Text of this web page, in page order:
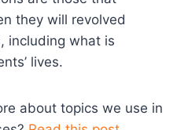
they will revolved
including what is
lives.
about topics we use in